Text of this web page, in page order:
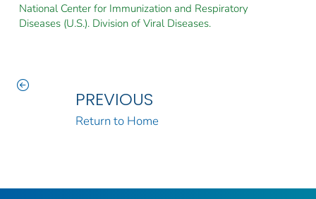
National Center for Immunization and Respiratory
Diseases (U.S.). Division of Viral Diseases.
PREVIOUS
Return to Home